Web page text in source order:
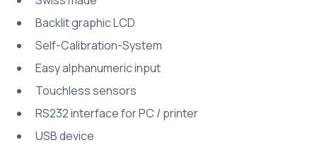
Backlit graphic LCD
Self-Calibration-System
Easy alphanumeric input
Touchless sensors
RS232 interface for PC / printer
USB device